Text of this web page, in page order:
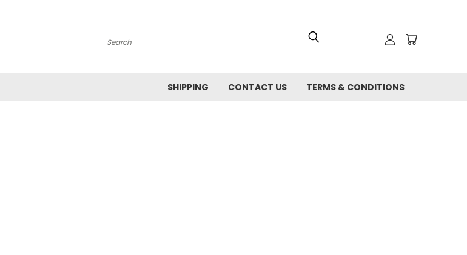
Search
SHIPPING CONTACT US TERMS & CONDITIONS